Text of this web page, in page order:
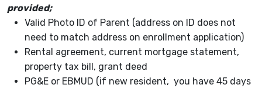
provided;
Valid Photo ID of Parent (address on ID does not
need to match address on enrollment application)
Rental agreement, current mortgage statement,
property tax bill, grant deed
PG&E or EBMUD (if new resident, you have 45 days